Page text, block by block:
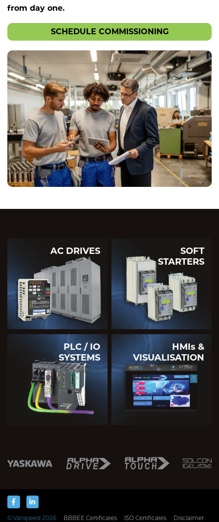
US
US
from day one.
SCHEDULE COMMISSIONING
AC DRIVES
SOFT
STARTERS
PLC / IO
SYSTEMS
HMIs &
VISUALISATION
© Varispeed 2026 BBBEE Certificates ISO Certificates Disclaimer